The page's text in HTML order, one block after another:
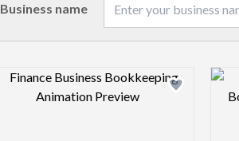
Business name
Design preview image